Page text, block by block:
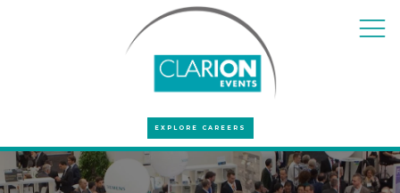
EXPLORE CAREERS